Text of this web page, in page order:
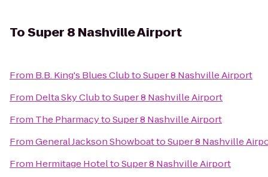
ToSuper 8 Nashville Airport
From B.B. King's Blues ClubtoSuper 8 Nashville Airport
From Delta Sky ClubtoSuper 8 Nashville Airport
From The PharmacytoSuper 8 Nashville Airport
FromGeneral Jackson ShowboattoSuper 8 Nashville
From Hermitage HoteltoSuper 8 Nashville Airport